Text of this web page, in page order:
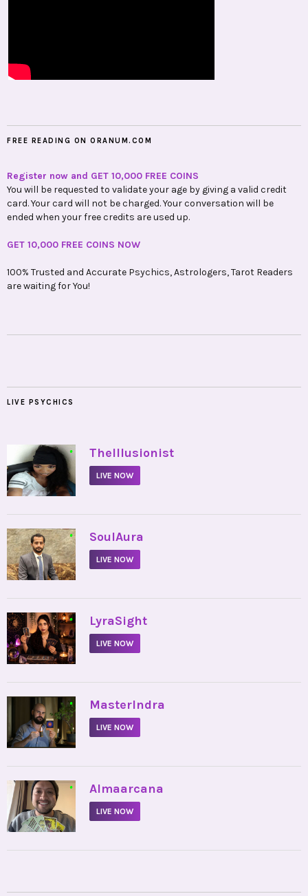
FREE READING ON ORANUM.COM
Register now and GET 10,000 FREE COINS
You will be requested to validate your age by giving a valid credit
card. Your card will not be charged. Your conversation will be
ended when your free credits are used up.
GET 10,000 FREE COINS NOW
100% Trusted and Accurate Psychics, Astrologers, Tarot Readers
are waiting for You!
LIVE PSYCHICS
• TheIllusionist
LIVE NOW
• SoulAura
LIVE NOW
• LyraSight
LIVE NOW
• MasterIndra
LIVE NOW
• Almaarcana
LIVE NOW